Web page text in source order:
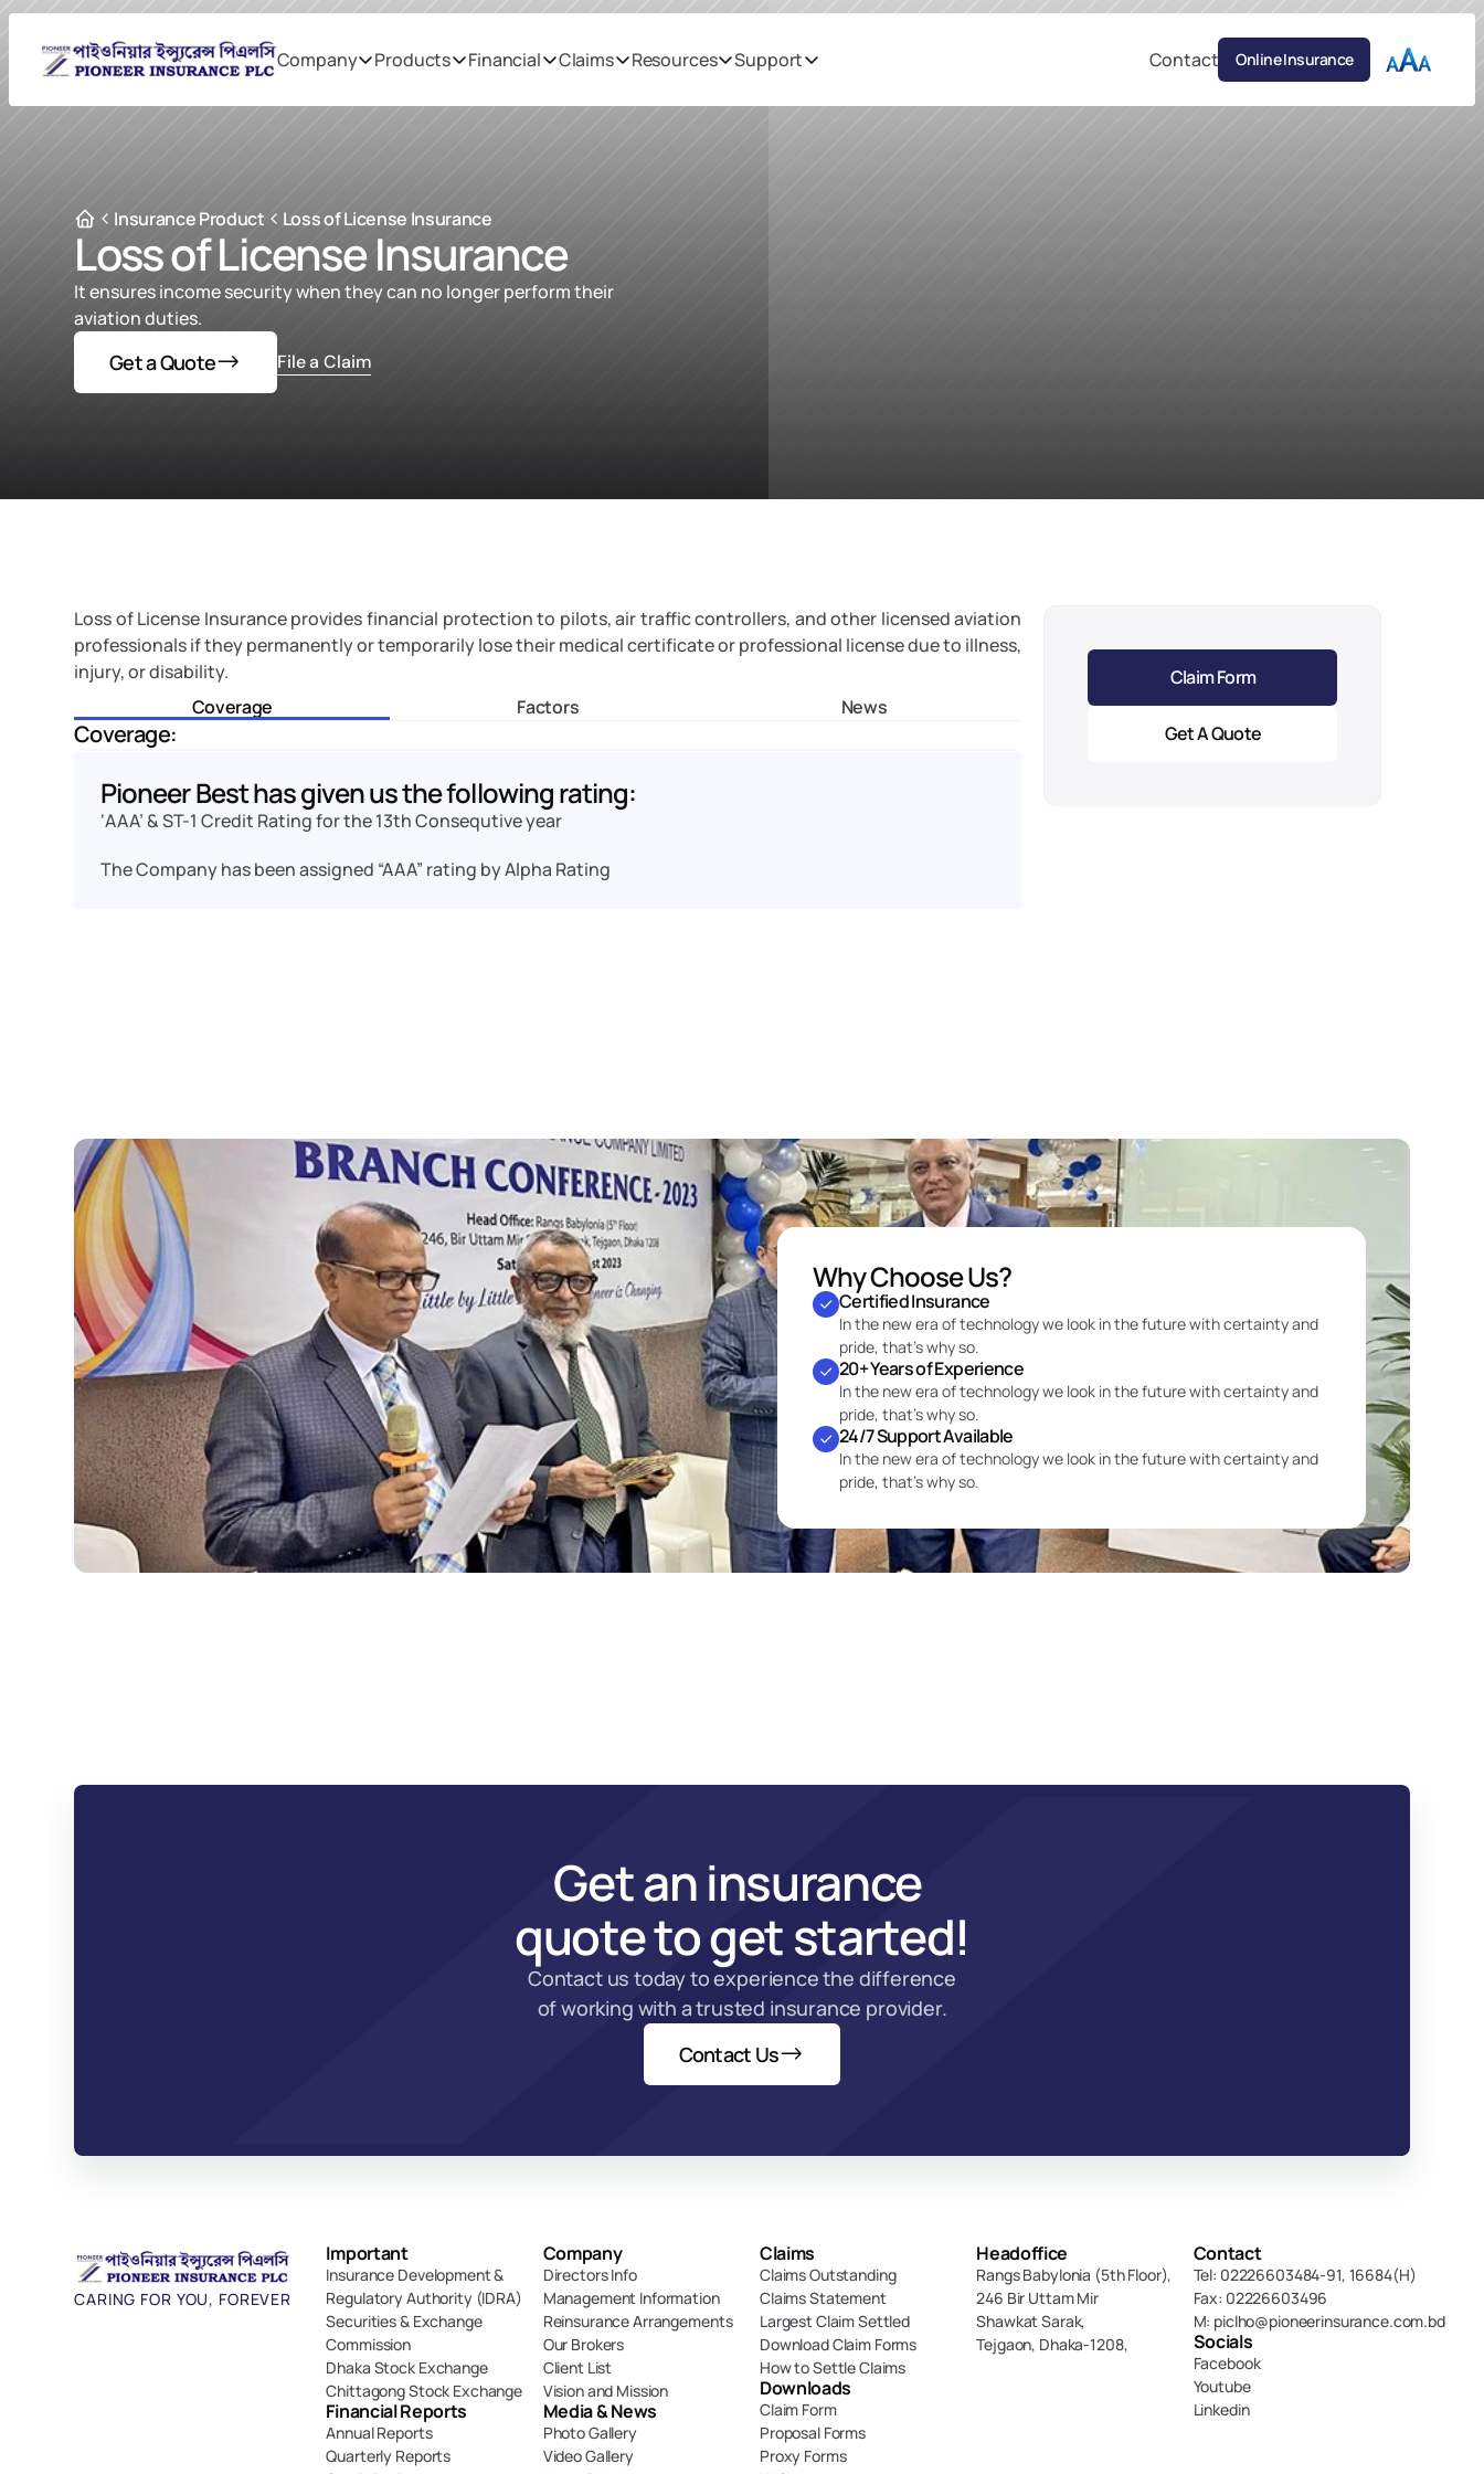
Insurance Product Loss of License Insurance
Loss of License Insurance
It ensures income security when they can no longer perform their
aviation duties.
Get a Quote File a Claim
Loss of License Insurance provides financial protection to pilots, air traffic controllers, and other licensed aviation
professionals if they permanently or temporarily lose their medical certificate or professional license due to illness,
injury, or disability.
Coverage
Factors News
Coverage:
Pioneer Best has given us the following rating:
‘AAA’ & ST-1 Credit Rating for the 13th Consequtive year
The Company has been assigned “AAA” rating by Alpha Rating
Claim Form
Get A Quote
Why Choose Us?
Certified Insurance
In the new era of technology we look in the future with certainty and
pride, that’s why so.
20+ Years of Experience
In the new era of technology we look in the future with certainty and
pride, that’s why so.
24/7 Support Available
In the new era of technology we look in the future with certainty and
pride, that’s why so.
Company Products Financial Claims Resources Support Contact Online Insurance
Get an insurance
quote to get started!
Contact us today to experience the difference
of working with a trusted insurance provider.
Contact Us
CARING FOR YOU, FOREVER
Important
Insurance Development &
Regulatory Authority (IDRA)
Securities & Exchange
Commission
Dhaka Stock Exchange
Chittagong Stock Exchange
Financial Reports
Annual Reports
Quarterly Reports
Company
Directors Info
Management Information
Reinsurance Arrangements
Our Brokers
Client List
Vision and Mission
Media & News
Photo Gallery
Video Gallery
Claims
Claims Outstanding
Claims Statement
Largest Claim Settled
Download Claim Forms
How to Settle Claims
Downloads
Claim Form
Proposal Forms
Proxy Forms
Headoffice
Rangs Babylonia (5th Floor),
246 Bir Uttam Mir
Shawkat Sarak,
Tejgaon, Dhaka-1208,
Contact
Tel: 02226603484-91, 16684(H)
Fax: 02226603496
M: piclho@pioneerinsurance.com.bd
Socials
Facebook
Youtube
Linkedin